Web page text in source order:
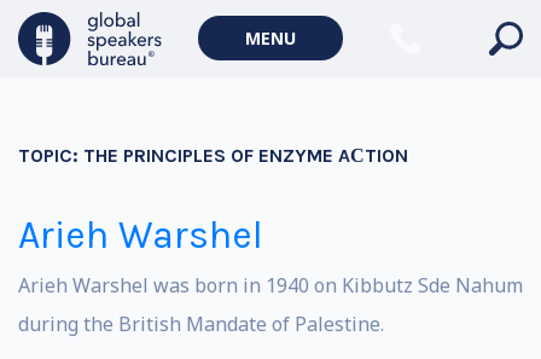
MENU
TOPIC: THE PRINCIPLES OF ENZYME AСTION
Arieh Warshel
Arieh Warshel was born in 1940 on Kibbutz Sde Nahum
during the British Mandate of Palestine.